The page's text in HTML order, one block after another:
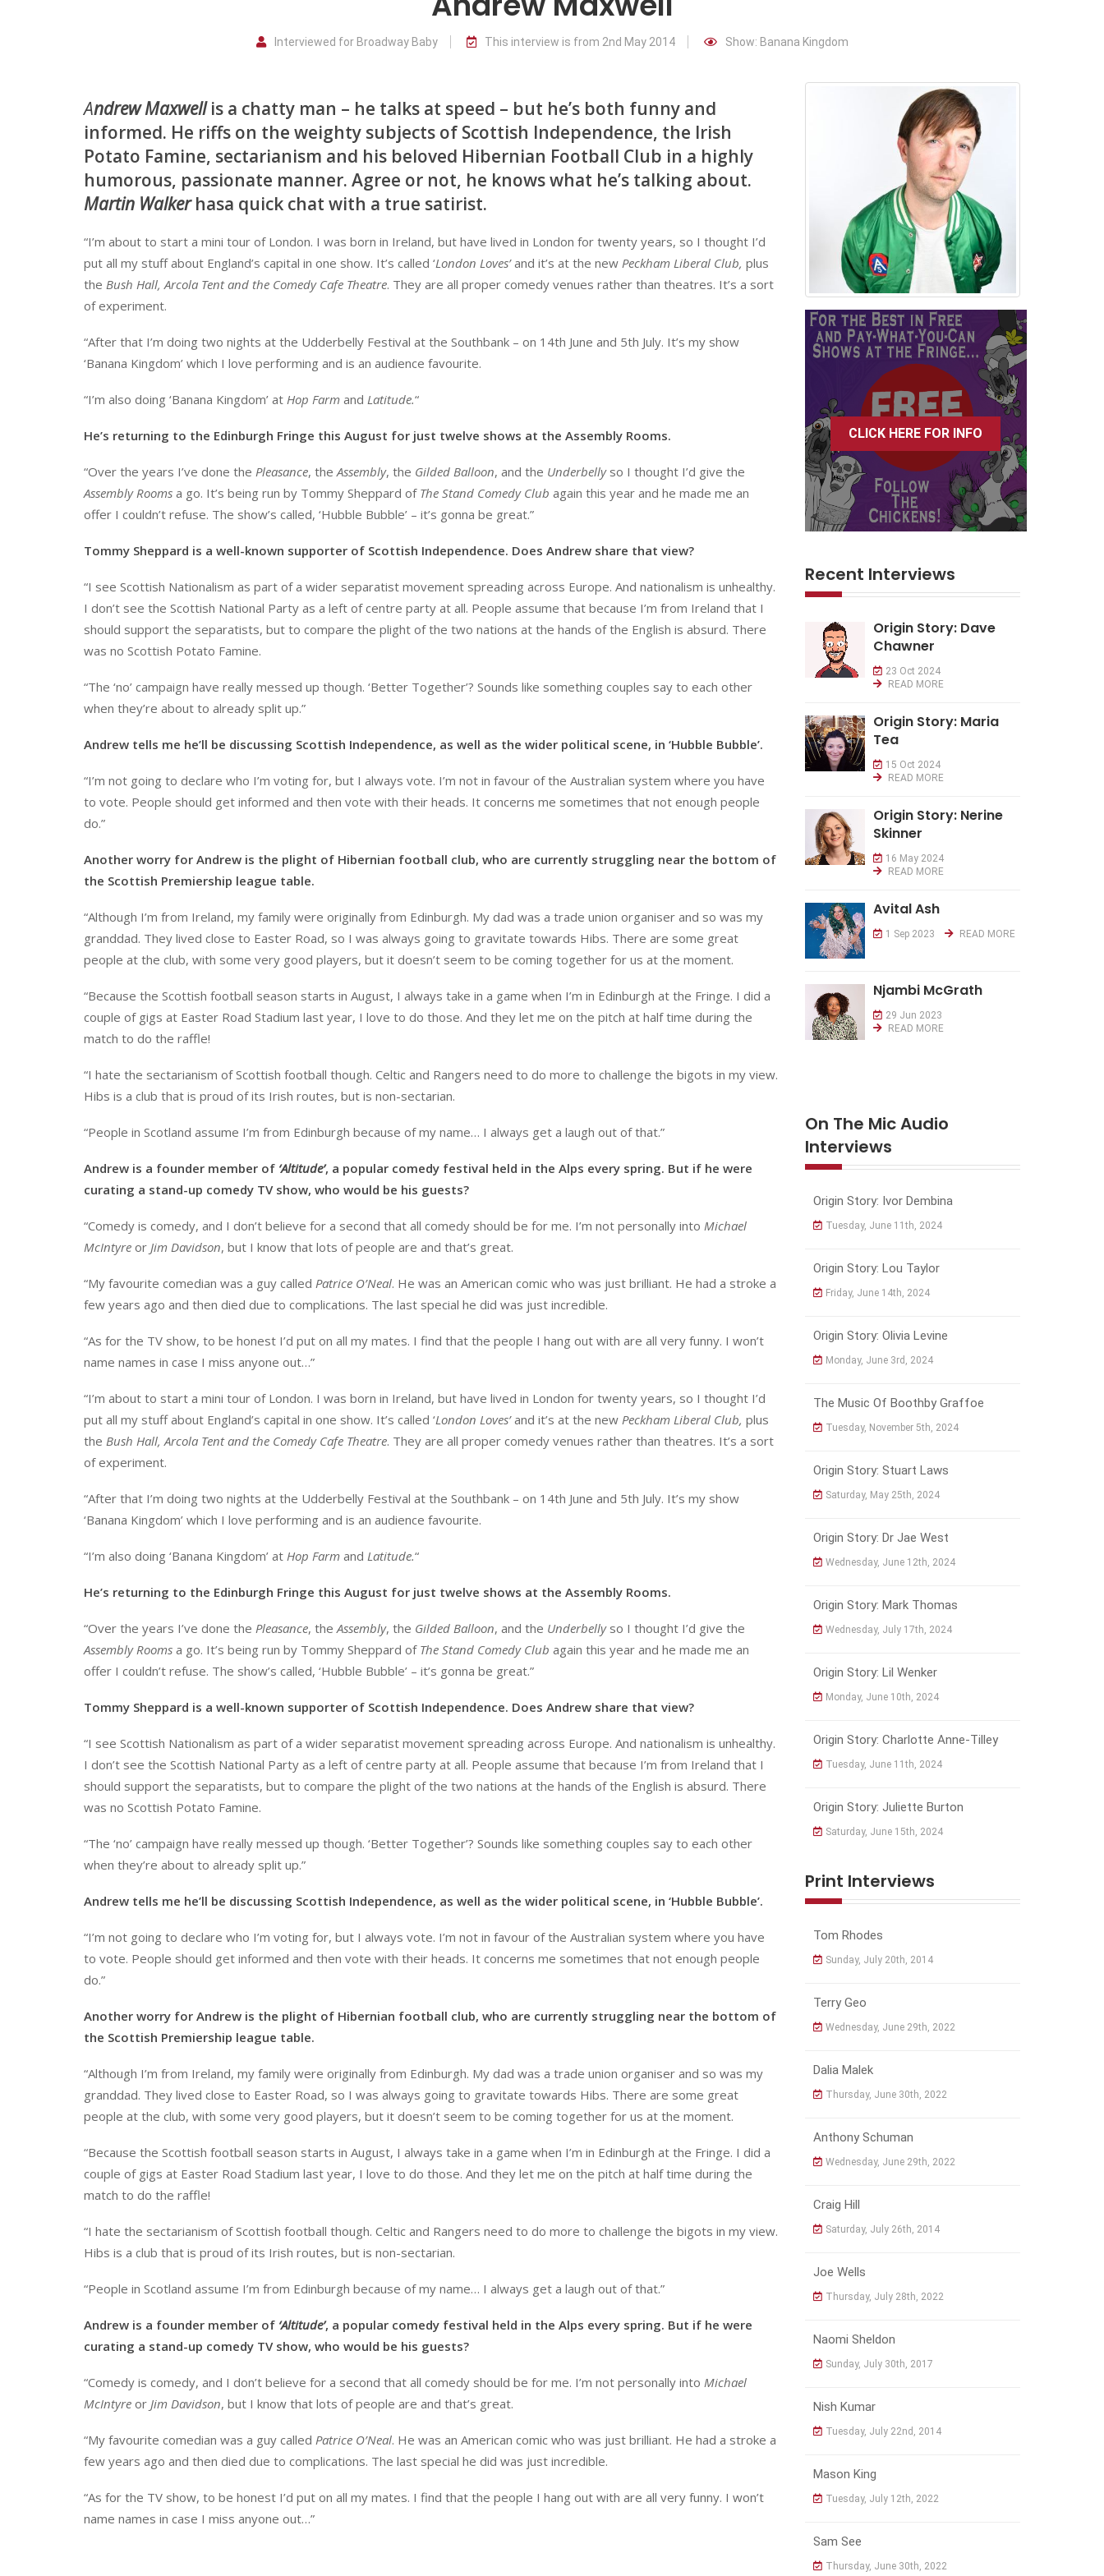
Interviewed for Broadway Baby This interview is from 2nd May 2014 Show: Banana Kingdom
Andrew Maxwellis a chatty man – he talks at speed – but he’s both funny and
informed. He riffs on the weighty subjects of Scottish Independence, the Irish
Potato Famine, sectarianism and his beloved Hibernian Football Club in a highly
humorous, passionate manner. Agree or not, he knows what he’s talking about.
Martin Walkerhasa quick chat with a true satirist.
“I’m about to start a mini tour of London. I was born in Ireland, but have lived in London for twenty years, so I thought I’d
put all my stuff about England’s capital in one show. It’s called ‘London Loves’and it’s at the new Peckham Liberal Club, plus
the Bush Hall, Arcola Tent and the Comedy Cafe Theatre. They are all proper comedy venues rather than theatres. It’s a sort
of experiment.
“After that I’m doing two nights at the Udderbelly Festival at the Southbank – on 14th June and 5th July. It’s my show
‘Banana Kingdom’ which I love performing and is an audience favourite.
“I’m also doing ‘Banana Kingdom’ at Hop Farm and Latitude.“
He’s returning to the Edinburgh Fringe this August for just twelve shows at the Assembly Rooms.
“Over the years I’ve done the Pleasance, the Assembly, the Gilded Balloon, and the Underbellyso I thought I’d give the
Assembly Rooms a go. It’s being run by Tommy Sheppard of The Stand Comedy Club again this year and he made me an
offer I couldn’t refuse. The show’s called, ‘Hubble Bubble’ – it’s gonna be great.”
Tommy Sheppard is a well-known supporter of Scottish Independence. Does Andrew share that view?
“I see Scottish Nationalism as part of a wider separatist movement spreading across Europe. And nationalism is unhealthy.
I don’t see the Scottish National Party as a left of centre party at all. People assume that because I’m from Ireland that I
should support the separatists, but to compare the plight of the two nations at the hands of the English is absurd. There
was no Scottish Potato Famine.
“The ‘no’ campaign have really messed up though. ‘Better Together’? Sounds like something couples say to each other
when they’re about to already split up.”
Andrew tells me he’ll be discussing Scottish Independence, as well as the wider political scene, in ‘Hubble Bubble’.
“I’m not going to declare who I’m voting for, but I always vote. I’m not in favour of the Australian system where you have
to vote. People should get informed and then vote with their heads. It concerns me sometimes that not enough people
do.”
Another worry for Andrew is the plight of Hibernian football club, who are currently struggling near the bottom of
the Scottish Premiership league table.
“Although I’m from Ireland, my family were originally from Edinburgh. My dad was a trade union organiser and so was my
granddad. They lived close to Easter Road, so I was always going to gravitate towards Hibs. There are some great
people at the club, with some very good players, but it doesn’t seem to be coming together for us at the moment.
“Because the Scottish football season starts in August, I always take in a game when I’m in Edinburgh at the Fringe. I did a
couple of gigs at Easter Road Stadium last year, I love to do those. And they let me on the pitch at half time during the
match to do the raffle!
“I hate the sectarianism of Scottish football though. Celtic and Rangers need to do more to challenge the bigots in my view.
Hibs is a club that is proud of its Irish routes, but is non-sectarian.
“People in Scotland assume I’m from Edinburgh because of my name… I always get a laugh out of that.”
Andrew is a founder member of ‘Altitude’, a popular comedy festival held in the Alps every spring. But if he were
curating a stand-up comedy TV show, who would be his guests?
“Comedy is comedy, and I don’t believe for a second that all comedy should be for me. I’m not personally into Michael
McIntyre or Jim Davidson, but I know that lots of people are and that’s great.
“My favourite comedian was a guy called Patrice O’Neal. He was an American comic who was just brilliant. He had a stroke a
few years ago and then died due to complications. The last special he did was just incredible.
“As for the TV show, to be honest I’d put on all my mates. I find that the people I hang out with are all very funny. I won’t
name names in case I miss anyone out…”
“I’m about to start a mini tour of London. I was born in Ireland, but have lived in London for twenty years, so I thought I’d
put all my stuff about England’s capital in one show. It’s called ‘London Loves’and it’s at the new Peckham Liberal Club, plus
the Bush Hall, Arcola Tent and the Comedy Cafe Theatre. They are all proper comedy venues rather than theatres. It’s a sort
of experiment.
“After that I’m doing two nights at the Udderbelly Festival at the Southbank – on 14th June and 5th July. It’s my show
‘Banana Kingdom’ which I love performing and is an audience favourite.
“I’m also doing ‘Banana Kingdom’ at Hop Farm and Latitude.“
He’s returning to the Edinburgh Fringe this August for just twelve shows at the Assembly Rooms.
“Over the years I’ve done the Pleasance, the Assembly, the Gilded Balloon, and the Underbellyso I thought I’d give the
Assembly Rooms a go. It’s being run by Tommy Sheppard of The Stand Comedy Club again this year and he made me an
offer I couldn’t refuse. The show’s called, ‘Hubble Bubble’ – it’s gonna be great.”
Tommy Sheppard is a well-known supporter of Scottish Independence. Does Andrew share that view?
“I see Scottish Nationalism as part of a wider separatist movement spreading across Europe. And nationalism is unhealthy.
I don’t see the Scottish National Party as a left of centre party at all. People assume that because I’m from Ireland that I
should support the separatists, but to compare the plight of the two nations at the hands of the English is absurd. There
was no Scottish Potato Famine.
“The ‘no’ campaign have really messed up though. ‘Better Together’? Sounds like something couples say to each other
when they’re about to already split up.”
Andrew tells me he’ll be discussing Scottish Independence, as well as the wider political scene, in ‘Hubble Bubble’.
“I’m not going to declare who I’m voting for, but I always vote. I’m not in favour of the Australian system where you have
to vote. People should get informed and then vote with their heads. It concerns me sometimes that not enough people
do.”
Another worry for Andrew is the plight of Hibernian football club, who are currently struggling near the bottom of
the Scottish Premiership league table.
“Although I’m from Ireland, my family were originally from Edinburgh. My dad was a trade union organiser and so was my
granddad. They lived close to Easter Road, so I was always going to gravitate towards Hibs. There are some great
people at the club, with some very good players, but it doesn’t seem to be coming together for us at the moment.
“Because the Scottish football season starts in August, I always take in a game when I’m in Edinburgh at the Fringe. I did a
couple of gigs at Easter Road Stadium last year, I love to do those. And they let me on the pitch at half time during the
match to do the raffle!
“I hate the sectarianism of Scottish football though. Celtic and Rangers need to do more to challenge the bigots in my view.
Hibs is a club that is proud of its Irish routes, but is non-sectarian.
“People in Scotland assume I’m from Edinburgh because of my name… I always get a laugh out of that.”
Andrew is a founder member of ‘Altitude’, a popular comedy festival held in the Alps every spring. But if he were
curating a stand-up comedy TV show, who would be his guests?
“Comedy is comedy, and I don’t believe for a second that all comedy should be for me. I’m not personally into Michael
McIntyre or Jim Davidson, but I know that lots of people are and that’s great.
“My favourite comedian was a guy called Patrice O’Neal. He was an American comic who was just brilliant. He had a stroke a
few years ago and then died due to complications. The last special he did was just incredible.
“As for the TV show, to be honest I’d put on all my mates. I find that the people I hang out with are all very funny. I won’t
name names in case I miss anyone out…”
CLICK HERE FOR INFO
Recent Interviews
Origin Story: Dave
Chawner
23 Oct 2024
READ MORE
Origin Story: Maria
Tea
15 Oct 2024
READ MORE
Origin Story: Nerine
Skinner
16 May 2024
READ MORE
Avital Ash
1 Sep 2023 READ MORE
Njambi McGrath
29 Jun 2023
READ MORE
On The Mic Audio
Interviews
Origin Story: Ivor Dembina
Tuesday, June 11th, 2024
Origin Story: Lou Taylor
Friday, June 14th, 2024
Origin Story: Olivia Levine
Monday, June 3rd, 2024
The Music Of Boothby Graffoe
Tuesday, November 5th, 2024
Origin Story: Stuart Laws
Saturday, May 25th, 2024
Origin Story: Dr Jae West
Wednesday, June 12th, 2024
Origin Story: Mark Thomas
Wednesday, July 17th, 2024
Origin Story: Lil Wenker
Monday, June 10th, 2024
Origin Story: Charlotte Anne-Tilley
Tuesday, June 11th, 2024
Origin Story: Juliette Burton
Saturday, June 15th, 2024
Print Interviews
Tom Rhodes
Sunday, July 20th, 2014
Terry Geo
Wednesday, June 29th, 2022
Dalia Malek
Thursday, June 30th, 2022
Anthony Schuman
Wednesday, June 29th, 2022
Craig Hill
Saturday, July 26th, 2014
Joe Wells
Thursday, July 28th, 2022
Naomi Sheldon
Sunday, July 30th, 2017
Nish Kumar
Tuesday, July 22nd, 2014
Mason King
Tuesday, July 12th, 2022
Sam See
Thursday, June 30th, 2022